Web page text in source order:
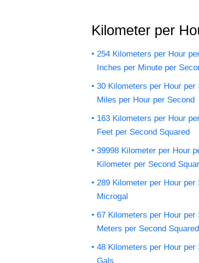
Kilometer per
254 Kilometers per Hour
Inches per Minute per
30 Kilometers per Hour per
Miles per Hour per Second
163 Kilometers per Hour
Feet per Second Squared
39998 Kilometer per Hour
Kilometer per Second
289 Kilometer per Hour per
Microgal
67 Kilometers per Hour per
Meters per Second Squared
48 Kilometers per Hour per
Gals